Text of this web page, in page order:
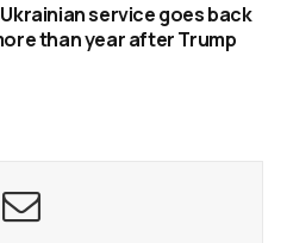
service goes back
than year after Trump